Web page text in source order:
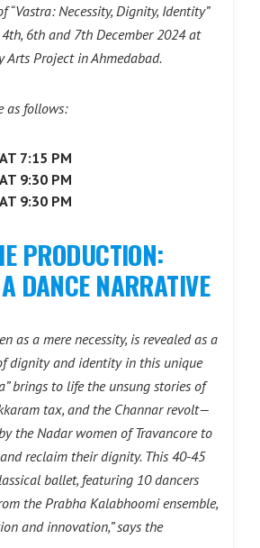
“Vastra: Necessity, Dignity, Identity”
6th and 7th December 2024 at
Arts Project in Ahmedabad.
as follows:
7:15 PM
9:30 PM
9:30 PM
PRODUCTION:
DANCE NARRATIVE
as a mere necessity, is revealed as a
dignity and identity in this unique
brings to life the unsung stories of
tax, and the Channar revolt—
the Nadar women of Travancore to
reclaim their dignity. This 40-45
ballet, featuring 10 dancers
the Prabha Kalabhoomi ensemble,
and innovation,” says the